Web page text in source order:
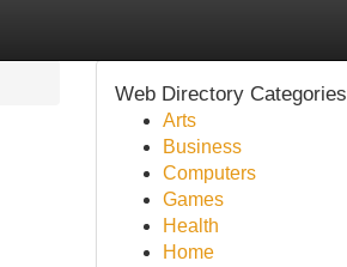
Web Directory Categories
Arts
Business
Computers
Games
Health
Home